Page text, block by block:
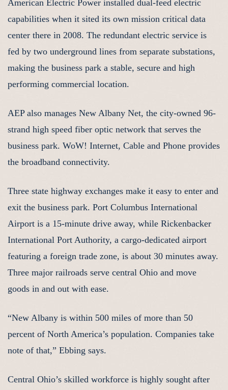
American Electric Power installed dual-feed electric
capabilities when it sited its own mission critical data
center there in 2008. The redundant electric service is
fed by two underground lines from separate substations,
making the business park a stable, secure and high
performing commercial location.
AEP also manages New Albany Net, the city-owned 96-
strand high speed fiber optic network that serves the
business park. WoW! Internet, Cable and Phone provides
the broadband connectivity.
Three state highway exchanges make it easy to enter and
exit the business park. Port Columbus International
Airport is a 15-minute drive away, while Rickenbacker
International Port Authority, a cargo-dedicated airport
featuring a foreign trade zone, is about 30 minutes away.
Three major railroads serve central Ohio and move
goods in and out with ease.
“New Albany is within 500 miles of more than 50
percent of North America’s population. Companies take
note of that,” Ebbing says.
Central Ohio’s skilled workforce is highly sought after